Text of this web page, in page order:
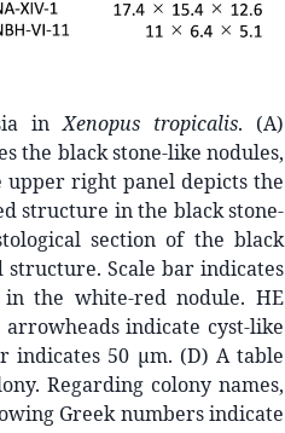
inXenopus tropicalis. (A)
the black stone-like nodules,
right panel depicts the
structure in the black stone-
section of the black
Scale bar indicates
in the white-red nodule. HE
indicate cyst-like
indicates 50 μm. (D) A table
Regarding colony names,
Greek numbers indicate